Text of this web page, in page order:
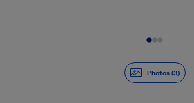
Photos (3)